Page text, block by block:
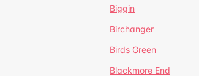
Biggin
Birchanger
Birds Green
Blackmore End